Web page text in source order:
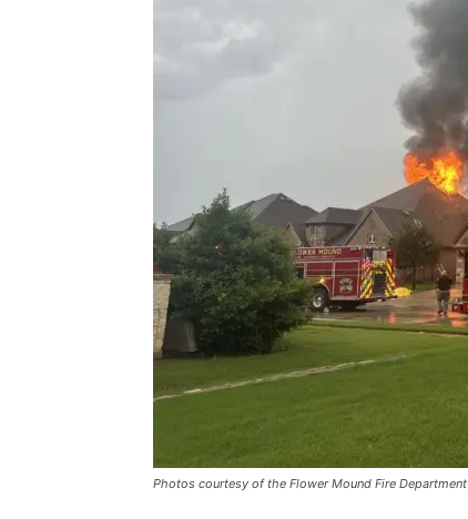
Photos courtesy of the Flower Mound Fire Department